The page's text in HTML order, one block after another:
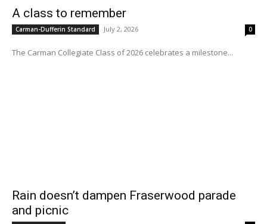
A class to remember
Carman-Dufferin Standard July 2, 2026 0
The Carman Collegiate Class of 2026 celebrates a milestone...
Rain doesn’t dampen Fraserwood parade
and picnic